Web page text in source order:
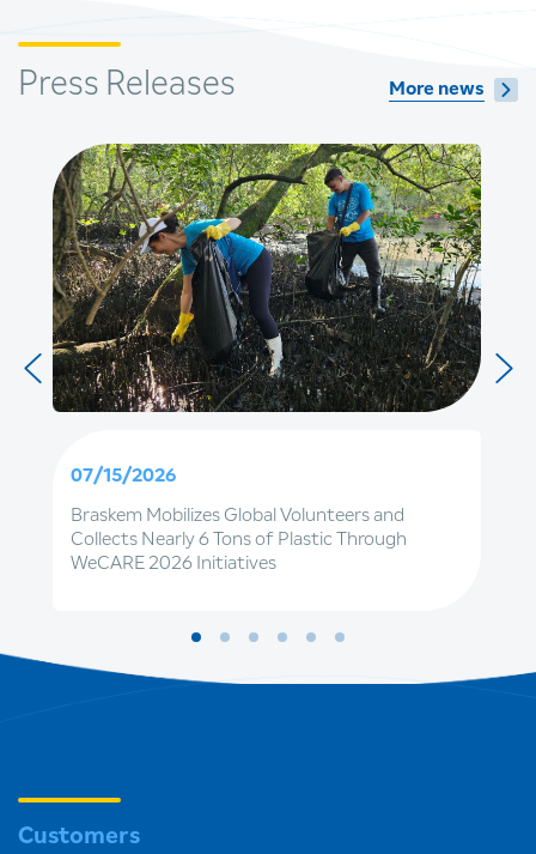
Press Releases More news
07/15/2026
Braskem Mobilizes Global Volunteers and
Collects Nearly 6 Tons of Plastic Through
WeCARE 2026 Initiatives
Customers